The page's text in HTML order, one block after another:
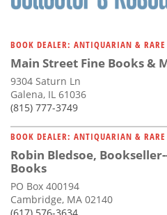
BOOK DEALER: ANTIQUARIAN & RARE
Main Street Fine Books &
9304 Saturn Ln
Galena, IL 61036
(815) 777-3749
BOOK DEALER: ANTIQUARIAN & RARE
Robin Bledsoe,
Books
PO Box 400194
Cambridge, MA 02140